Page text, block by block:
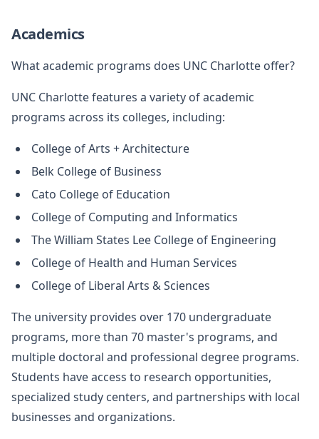
Academics
What academic programs does UNC Charlotte offer?
UNC Charlotte features a variety of academic
programs across its colleges, including:
College of Arts + Architecture
Belk College of Business
Cato College of Education
College of Computing and Informatics
The William States Lee College of Engineering
College of Health and Human Services
College of Liberal Arts & Sciences
The university provides over 170 undergraduate
programs, more than 70 master's programs, and
multiple doctoral and professional degree programs.
Students have access to research opportunities,
specialized study centers, and partnerships with local
businesses and organizations.